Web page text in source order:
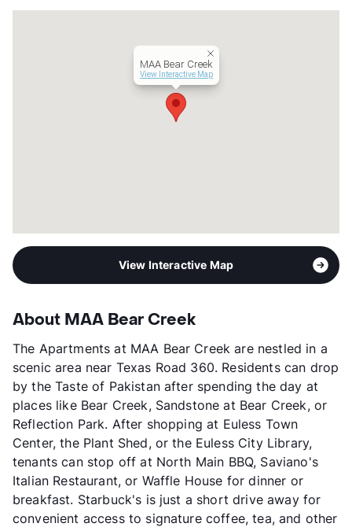
Year Built
1998
MAA Bear Creek
View Interactive Map
View Interactive Map
About MAA Bear Creek
The Apartments at MAA Bear Creek are nestled in a
scenic area near Texas Road 360. Residents can drop
by the Taste of Pakistan after spending the day at
places like Bear Creek, Sandstone at Bear Creek, or
Reflection Park. After shopping at Euless Town
Center, the Plant Shed, or the Euless City Library,
tenants can stop off at North Main BBQ, Saviano's
Italian Restaurant, or Waffle House for dinner or
breakfast. Starbuck's is just a short drive away for
convenient access to signature coffee, tea, and other